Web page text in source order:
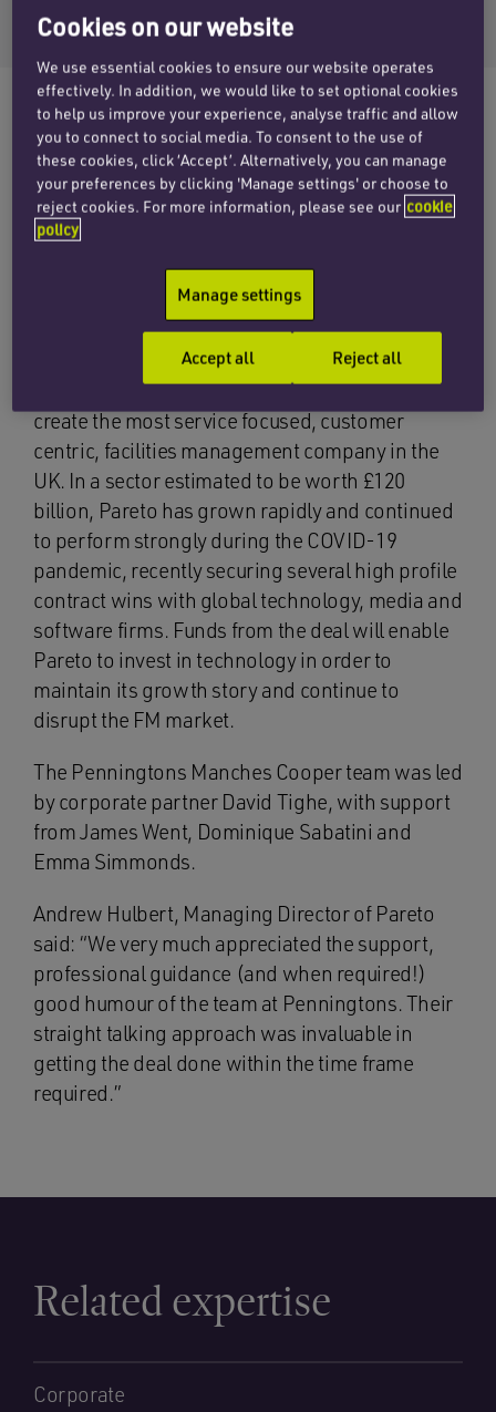
+44 (0)1865 813675
The corporate team at Penningtons Manches
Cooper has acted for the founding shareholders
of Pareto FM in the recent £18 million
management buy-out of the Oxfordshire-based
facilities management business. The
management buy-out was backed by private
equity firm NVM.
Pareto was founded in 2014 with the aim to
create the most service focused, customer
centric, facilities management company in the
UK. In a sector estimated to be worth £120
billion, Pareto has grown rapidly and continued
to perform strongly during the COVID-19
pandemic, recently securing several high profile
contract wins with global technology, media and
software firms. Funds from the deal will enable
Pareto to invest in technology in order to
maintain its growth story and continue to
disrupt the FM market.
The Penningtons Manches Cooper team was led
by corporate partner David Tighe, with support
from James Went, Dominique Sabatini and
Emma Simmonds.
Andrew Hulbert, Managing Director of Pareto
said: “We very much appreciated the support,
professional guidance (and when required!)
good humour of the team at Penningtons. Their
straight talking approach was invaluable in
getting the deal done within the time frame
required.”
Related expertise
Corporate
Cookies on our website
We use essential cookies to ensure our website operates
effectively. In addition, we would like to set optional cookies
to help us improve your experience, analyse traffic and allow
you to connect to social media. To consent to the use of
these cookies, click ‘Accept’. Alternatively, you can manage
your preferences by clicking 'Manage settings' or choose to
reject cookies. For more information, please see our cookie
policy
Manage settings
Reject all
Accept all